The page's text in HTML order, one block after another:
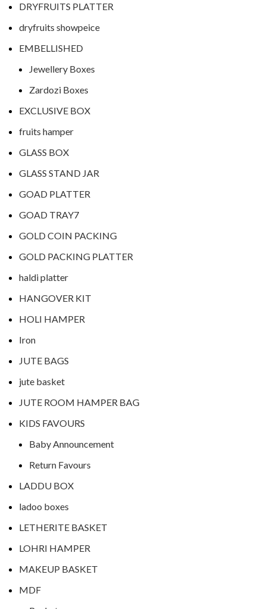
DRYFRUITS PLATTER
dryfruits showpeice
EMBELLISHED
Jewellery Boxes
Zardozi Boxes
EXCLUSIVE BOX
fruits hamper
GLASS BOX
GLASS STAND JAR
GOAD PLATTER
GOAD TRAY7
GOLD COIN PACKING
GOLD PACKING PLATTER
haldi platter
HANGOVER KIT
HOLI HAMPER
Iron
JUTE BAGS
jute basket
JUTE ROOM HAMPER BAG
KIDS FAVOURS
Baby Announcement
Return Favours
LADDU BOX
ladoo boxes
LETHERITE BASKET
LOHRI HAMPER
MAKEUP BASKET
MDF